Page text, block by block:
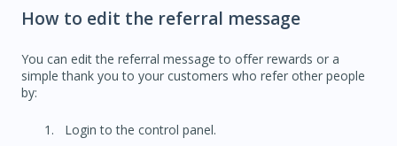
How to edit the referral message
You can edit the referral message to offer rewards or a
simple thank you to your customers who refer other people
by:
Login to the control panel.